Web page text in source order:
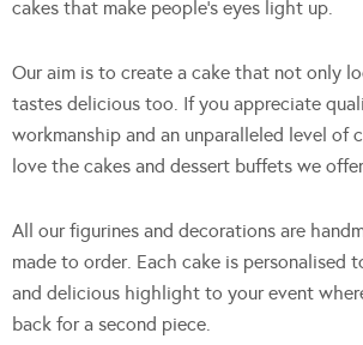
cakes that make people’s eyes light up.
Our aim is to create a cake that not only
tastes delicious too. If you appreciate
workmanship and an unparalleled level of
love the cakes and dessert buffets we
All our figurines and decorations are
made to order. Each cake is personalised
and delicious highlight to your event
back for a second piece.